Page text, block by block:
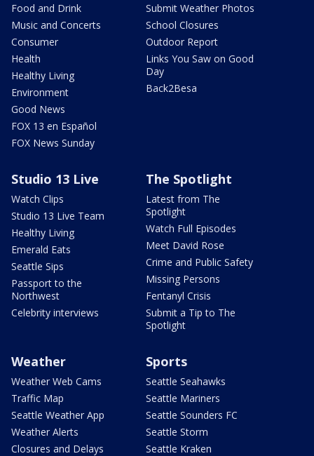
Food and Drink
Music and Concerts
Consumer
Health
Healthy Living
Environment
Good News
FOX 13 en Español
FOX News Sunday
Submit Weather Photos
School Closures
Outdoor Report
Links You Saw on Good
Day
Back2Besa
Studio 13 Live
Watch Clips
Studio 13 Live Team
Healthy Living
Emerald Eats
Seattle Sips
Passport to the
Northwest
Celebrity interviews
The Spotlight
Latest from The
Spotlight
Watch Full Episodes
Meet David Rose
Crime and Public Safety
Missing Persons
Fentanyl Crisis
Submit a Tip to The
Spotlight
Weather
Weather Web Cams
Traffic Map
Seattle Weather App
Weather Alerts
Closures and Delays
Sports
Seattle Seahawks
Seattle Mariners
Seattle Sounders FC
Seattle Storm
Seattle Kraken